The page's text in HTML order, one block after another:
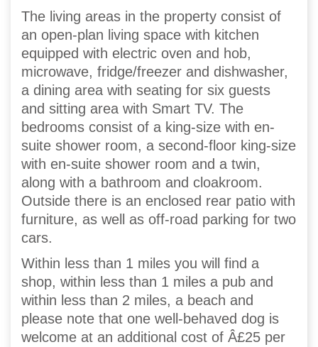
The living areas in the property consist of
an open-plan living space with kitchen
equipped with electric oven and hob,
microwave, fridge/freezer and dishwasher,
a dining area with seating for six guests
and sitting area with Smart TV. The
bedrooms consist of a king-size with en-
suite shower room, a second-floor king-size
with en-suite shower room and a twin,
along with a bathroom and cloakroom.
Outside there is an enclosed rear patio with
furniture, as well as off-road parking for two
cars.
Within less than 1 miles you will find a
shop, within less than 1 miles a pub and
within less than 2 miles, a beach and
please note that one well-behaved dog is
welcome at an additional cost of Â£25 per